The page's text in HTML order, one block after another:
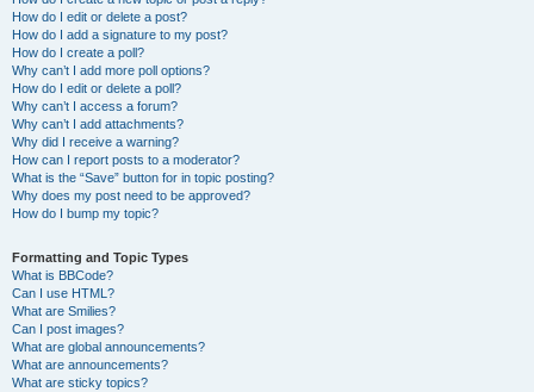
How do I edit or delete a post?
How do I add a signature to my post?
How do I create a poll?
Why can’t I add more poll options?
How do I edit or delete a poll?
Why can’t I access a forum?
Why can’t I add attachments?
Why did I receive a warning?
How can I report posts to a moderator?
What is the “Save” button for in topic posting?
Why does my post need to be approved?
How do I bump my topic?
Formatting and Topic Types
What is BBCode?
Can I use HTML?
What are Smilies?
Can I post images?
What are global announcements?
What are announcements?
What are sticky topics?